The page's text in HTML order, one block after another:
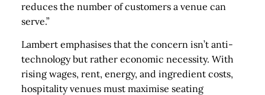
reduces the number of customers a venue can
serve.”
Lambert emphasises that the concern isn’t anti-
technology but rather economic necessity. With
rising wages, rent, energy, and ingredient costs,
hospitality venues must maximise seating